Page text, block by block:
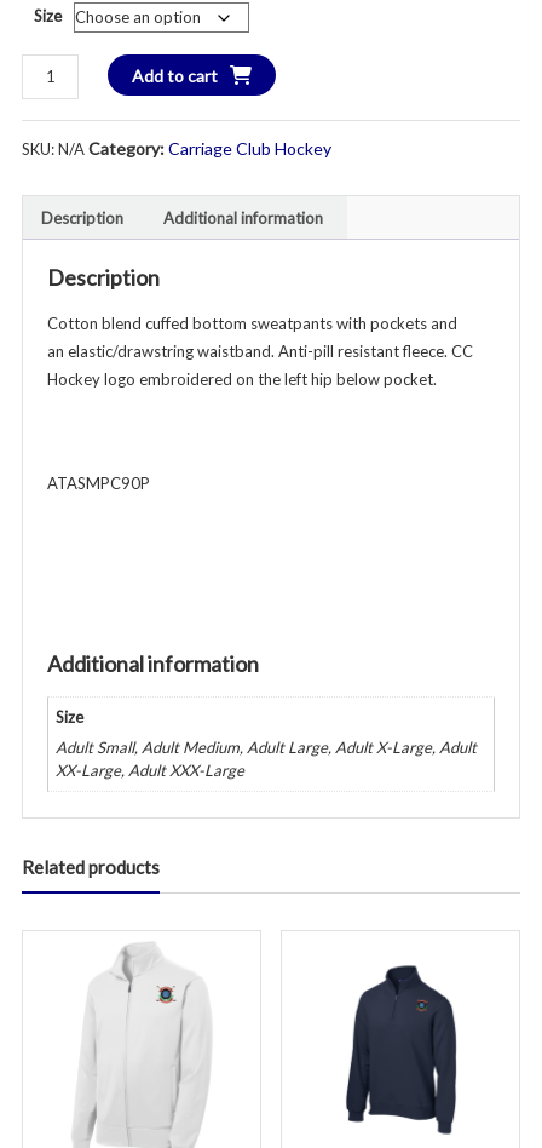
Size
Hockey
Cuffed
Sweatpants
Athletic
Gray
quantity
Add to cart
SKU:N/ACategory:Carriage Club Hockey
Description Additional information
Description
Cotton blend cuffed bottom sweatpants with pockets and
an elastic/drawstring waistband. Anti-pill resistant fleece. CC
Hockey logo embroidered on the left hip below pocket.
ATASMPC90P
Additional information
Size
Adult Small, Adult Medium, Adult Large, Adult X-Large, Adult
XX-Large, Adult XXX-Large
Related products